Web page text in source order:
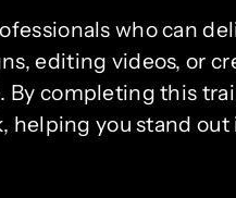
who can
editing videos, or
By completing this
helping you stand